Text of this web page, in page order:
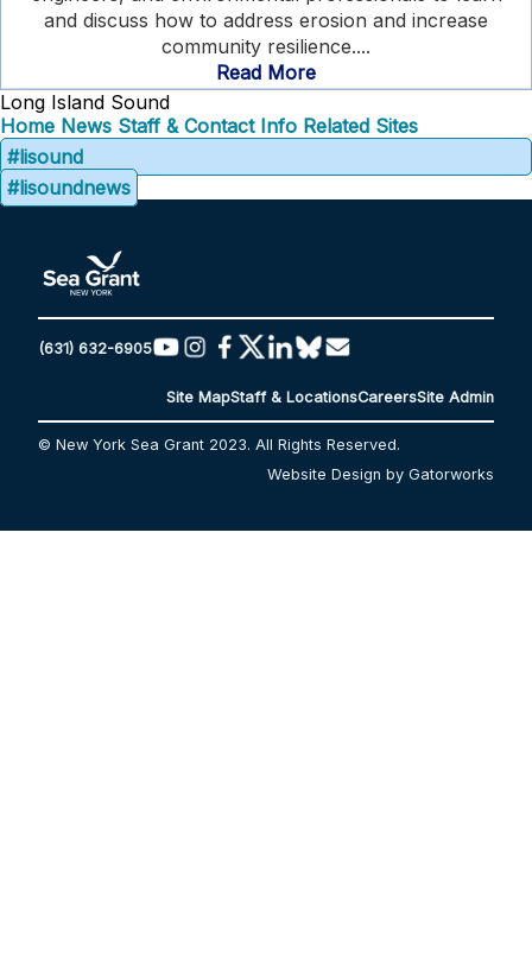
and discuss how to address erosion and increase
community resilience....
Read More
Long Island Sound
Home News Staff & Contact Info Related Sites
#lisound
#lisoundnews
(631) 632-6905
Site MapStaff & LocationsCareersSite Admin
© New York Sea Grant 2023. All Rights Reserved.
Website Design by Gatorworks